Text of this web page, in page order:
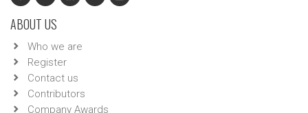
ABOUT US
Who we are
Register
Contact us
Contributors
Company Awards